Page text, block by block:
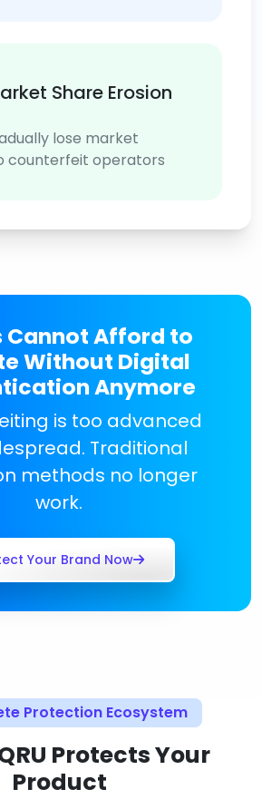
Share Erosion
lose market
counterfeit operators
Cannot Afford to
Without Digital
Anymore
is too advanced
Traditional
methods no longer
work.
Your Brand Now
Protection Ecosystem
Protects Your
Product